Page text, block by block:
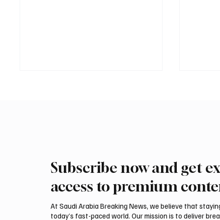
ADNOC Oil Tanker Targeted by
Company Says
Two
Subscribe now and get
access to premium
At Saudi Arabia Breaking News, we believe that
today’s fast-paced world. Our mission is to deliver